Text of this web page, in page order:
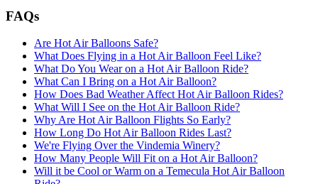
FAQs
Are Hot Air Balloons Safe?
What Does Flying in a Hot Air Balloon Feel Like?
What Do You Wear on a Hot Air Balloon Ride?
What Can I Bring on a Hot Air Balloon?
How Does Bad Weather Affect Hot Air Balloon Rides?
What Will I See on the Hot Air Balloon Ride?
Why Are Hot Air Balloon Flights So Early?
How Long Do Hot Air Balloon Rides Last?
We're Flying Over the Vindemia Winery?
How Many People Will Fit on a Hot Air Balloon?
Will it be Cool or Warm on a Temecula Hot Air Balloon